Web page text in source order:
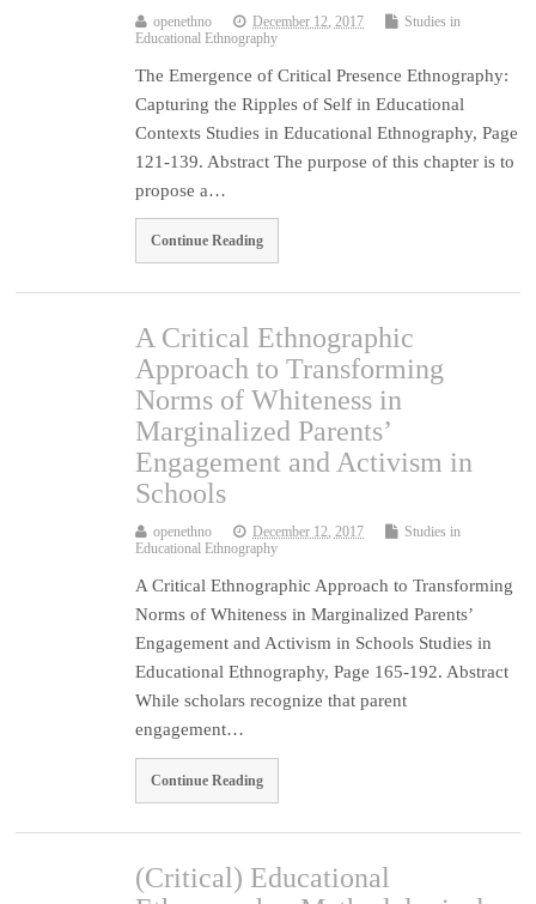
openethno December 12, 2017
Studies in
Educational Ethnography
The Emergence of Critical Presence Ethnography:
Capturing the Ripples of Self in Educational
Contexts Studies in Educational Ethnography, Page
121-139. Abstract The purpose of this chapter is to
propose a…
Continue Reading
A Critical Ethnographic
Approach to Transforming
Norms of Whiteness in
Marginalized Parents’
Engagement and Activism in
Schools
openethno December 12, 2017
Studies in
Educational Ethnography
A Critical Ethnographic Approach to Transforming
Norms of Whiteness in Marginalized Parents’
Engagement and Activism in Schools Studies in
Educational Ethnography, Page 165-192. Abstract
While scholars recognize that parent
engagement…
Continue Reading
(Critical) Educational